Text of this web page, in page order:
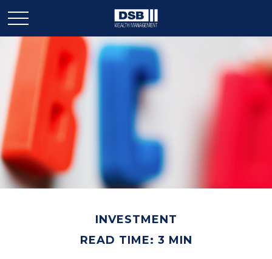
INVESTMENT
READ TIME: 3 MIN